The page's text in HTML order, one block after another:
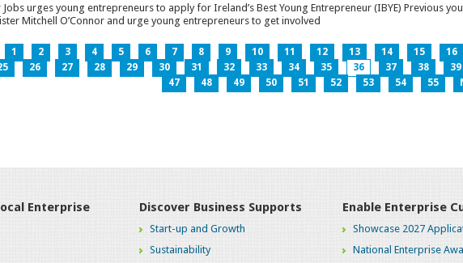
urges young entrepreneurs to apply for Ireland’s Best Young Entrepreneur (IBYE) Previous
Mitchell O’Connor and urge young entrepreneurs to get involved
1 2 3 4 5 6 7 8 9 10 11 12 13 14 15 16
26 27 28 29 30 31 32 33 34 35 36 37 38 39
47
48 49 50 51 52 53 54 55
Enterprise
Discover Business Supports
Start-up and Growth
Sustainability
Enable Enterprise
Showcase 2027
National Enterprise